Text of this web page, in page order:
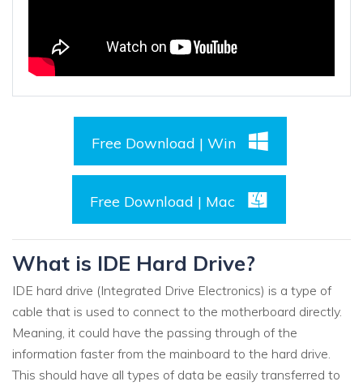
Free Download | Win
Free Download | Mac
What is IDE Hard Drive?
IDE hard drive (Integrated Drive Electronics) is a type of
cable that is used to connect to the motherboard directly.
Meaning, it could have the passing through of the
information faster from the mainboard to the hard drive.
This should have all types of data be easily transferred to